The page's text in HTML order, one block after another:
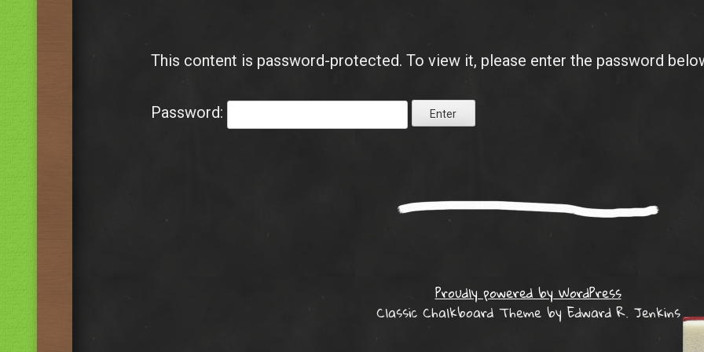
This content is password-protected. To view it, please enter the password
Password:
Proudly powered by WordPress
Classic Chalkboard Theme by Edward R. Jenkins